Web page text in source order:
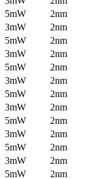
5mW
2nm
3mW
2nm
5mW
2nm
3mW
2nm
5mW
2nm
3mW
2nm
5mW
2nm
3mW
2nm
5mW
2nm
3mW
2nm
5mW
2nm
3mW
2nm
5mW
2nm